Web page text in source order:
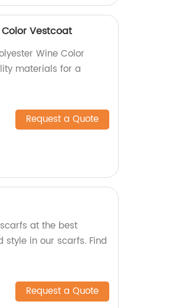
Vestcoat
Wine Color
materials for a
Request a Quote
at the best
in our scarfs. Find
Request a Quote